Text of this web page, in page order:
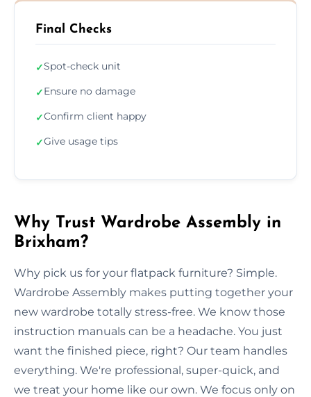
Final Checks
✓Spot-check unit
✓Ensure no damage
✓Confirm client happy
✓Give usage tips
Why Trust Wardrobe Assembly in
Brixham?
Why pick us for your flatpack furniture? Simple.
Wardrobe Assembly makes putting together your
new wardrobe totally stress-free. We know those
instruction manuals can be a headache. You just
want the finished piece, right? Our team handles
everything. We're professional, super-quick, and
we treat your home like our own. We focus only on